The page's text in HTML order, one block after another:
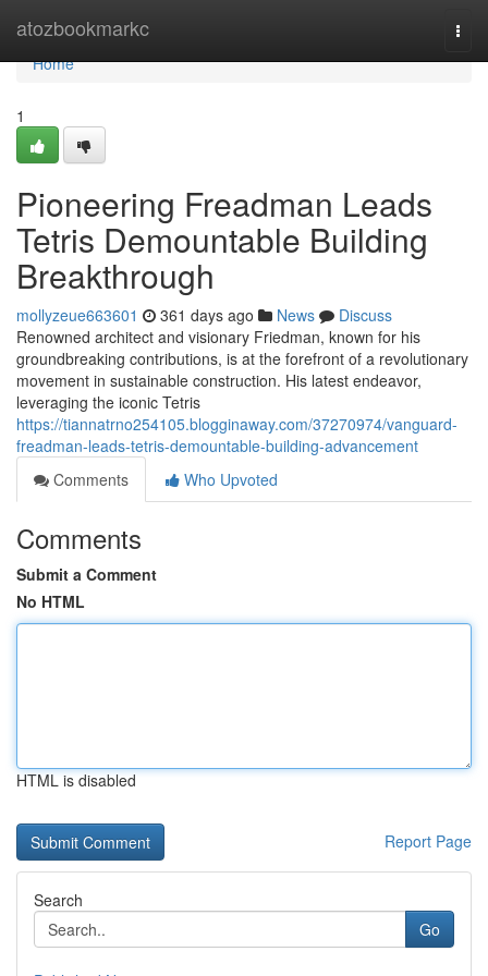
atozbookmarkc
Home
Home
1
Pioneering Freadman Leads
Tetris Demountable Building
Breakthrough
mollyzeue663601 361 days ago News
Discuss
Renowned architect and visionary Friedman, known for his
groundbreaking contributions, is at the forefront of a revolutionary
movement in sustainable construction. His latest endeavor,
leveraging the iconic Tetris
https://tiannatrno254105.blogginaway.com/37270974/vanguard-
freadman-leads-tetris-demountable-building-advancement
Comments
Who Upvoted
Comments
Submit a Comment
No HTML
HTML is disabled
Report Page
Search
Go